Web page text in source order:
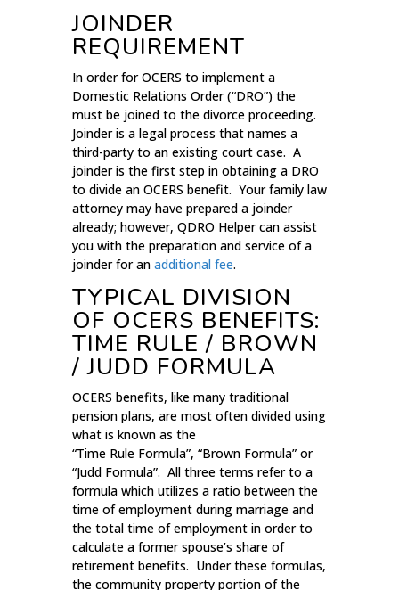
JOINDER
REQUIREMENT
In order for OCERS to implement a
Domestic Relations Order (“DRO”) the
must be joined to the divorce proceeding.
Joinder is a legal process that names a
third-party to an existing court case. A
joinder is the first step in obtaining a DRO
to divide an OCERS benefit. Your family law
attorney may have prepared a joinder
already; however, QDRO Helper can assist
you with the preparation and service of a
joinder for an additional fee.
TYPICAL DIVISION
OF OCERS BENEFITS:
TIME RULE / BROWN
/ JUDD FORMULA
OCERS benefits, like many traditional
pension plans, are most often divided using
what is known as the
“Time Rule Formula”, “Brown Formula” or
“Judd Formula”. All three terms refer to a
formula which utilizes a ratio between the
time of employment during marriage and
the total time of employment in order to
calculate a former spouse’s share of
retirement benefits. Under these formulas,
the community property portion of the